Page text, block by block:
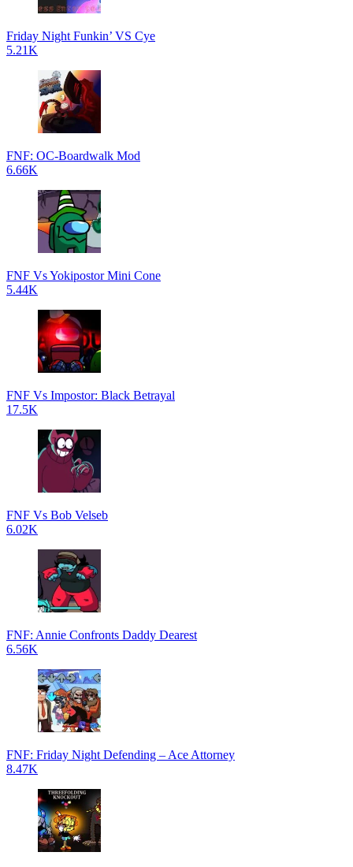
Friday Night Funkin’ VS Cye
5.21K
FNF: OC-Boardwalk Mod
6.66K
FNF Vs Yokipostor Mini Cone
5.44K
FNF Vs Impostor: Black Betrayal
17.5K
FNF Vs Bob Velseb
6.02K
FNF: Annie Confronts Daddy Dearest
6.56K
FNF: Friday Night Defending – Ace Attorney
8.47K